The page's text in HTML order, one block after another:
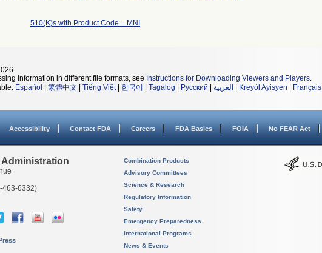
510(K)s with Product Code = MNI
information in different file formats, see Instructions for Downloading Viewers and Players.
Español 繁體中文 Tiếng Việt| 한국어 Tagalog Русский العربية Kreyòl Ayisyen Français
Accessibility Contact FDA Careers FDA Basics FOIA No FEAR Act
Administration
463-6332)
Combination Products
Advisory Committees
Science & Research
Regulatory Information
Safety
Emergency Preparedness
International Programs
News & Events